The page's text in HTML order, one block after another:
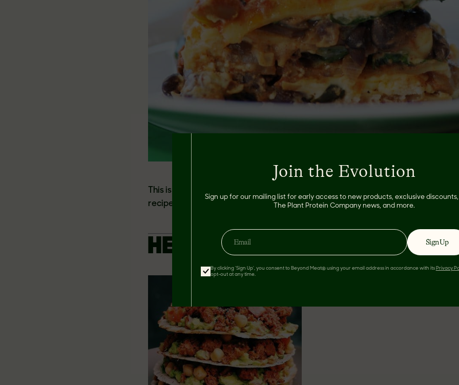
This is a guaranteed winner and will satisfy any hardcore carnivore. Check out
recipe by Veganosity
HEARTY TACO STACK
Join the Evolution
Sign up for our mailing list for early access to new products, exclusive
The Plant Protein Company news, and more.
Sign Up
By clicking 'Sign Up', you consent to Beyond Meat® using your email address in accordance with its Privacy
opt-out at any time.